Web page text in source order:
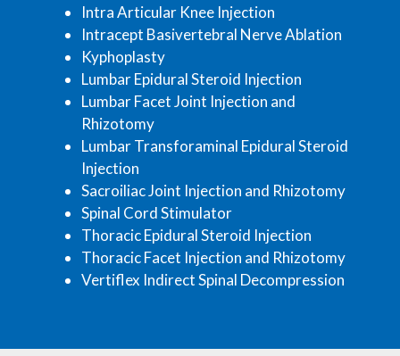
Intra Articular Knee Injection
Intracept Basivertebral Nerve Ablation
Kyphoplasty
Lumbar Epidural Steroid Injection
Lumbar Facet Joint Injection and
Rhizotomy
Lumbar Transforaminal Epidural Steroid
Injection
Sacroiliac Joint Injection and Rhizotomy
Spinal Cord Stimulator
Thoracic Epidural Steroid Injection
Thoracic Facet Injection and Rhizotomy
Vertiflex Indirect Spinal Decompression